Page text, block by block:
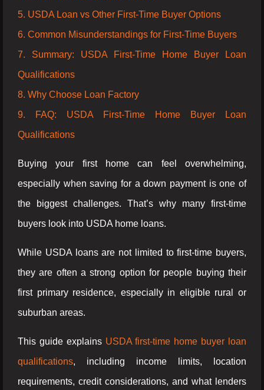
5. USDA Loan vs Other First-Time Buyer Options
6. Common Misunderstandings for First-Time Buyers
7. Summary: USDA First-Time Home Buyer Loan
Qualifications
8. Why Choose Loan Factory
9. FAQ: USDA First-Time Home Buyer Loan
Qualifications
Buying your first home can feel overwhelming,
especially when saving for a down payment is one of
the biggest challenges. That’s why many first-time
buyers look into USDA home loans.
While USDA loans are not limited to first-time buyers,
they are often a strong option for people buying their
first primary residence, especially in eligible rural or
suburban areas.
This guide explains USDA first-time home buyer loan
qualifications, including income limits, location
requirements, credit considerations, and what lenders